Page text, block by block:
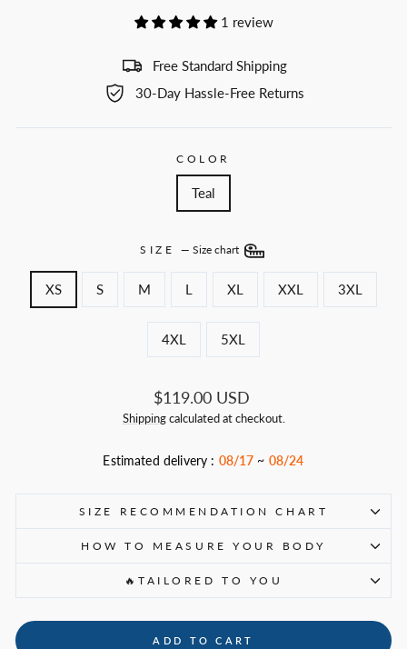
1 review
Free Standard Shipping
30-Day Hassle-Free Returns
COLOR
Teal
SIZE — Size chart
XS S M L XL XXL 3XL
4XL 5XL
Regular
price
$119.00 USD
Shippingcalculated at checkout.
Estimated delivery : 08/17 ~ 08/24
SIZE RECOMMENDATION CHART
HOW TO MEASURE YOUR BODY
🔥TAILORED TO YOU
ADD TO CART